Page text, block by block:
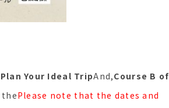
Your Ideal TripAnd,Course B of
Please note that the dates and